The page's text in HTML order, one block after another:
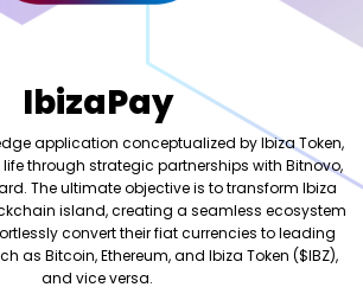
IbizaPay
application conceptualized by Ibiza Token,
through strategic partnerships with Bitnovo,
The ultimate objective is to transform Ibiza
island, creating a seamless ecosystem
convert their fiat currencies to leading
as Bitcoin, Ethereum, and Ibiza Token ($IBZ),
and vice versa.